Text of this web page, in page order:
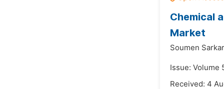
Chemical
Market
Soumen
Issue: Volume
Received: 4